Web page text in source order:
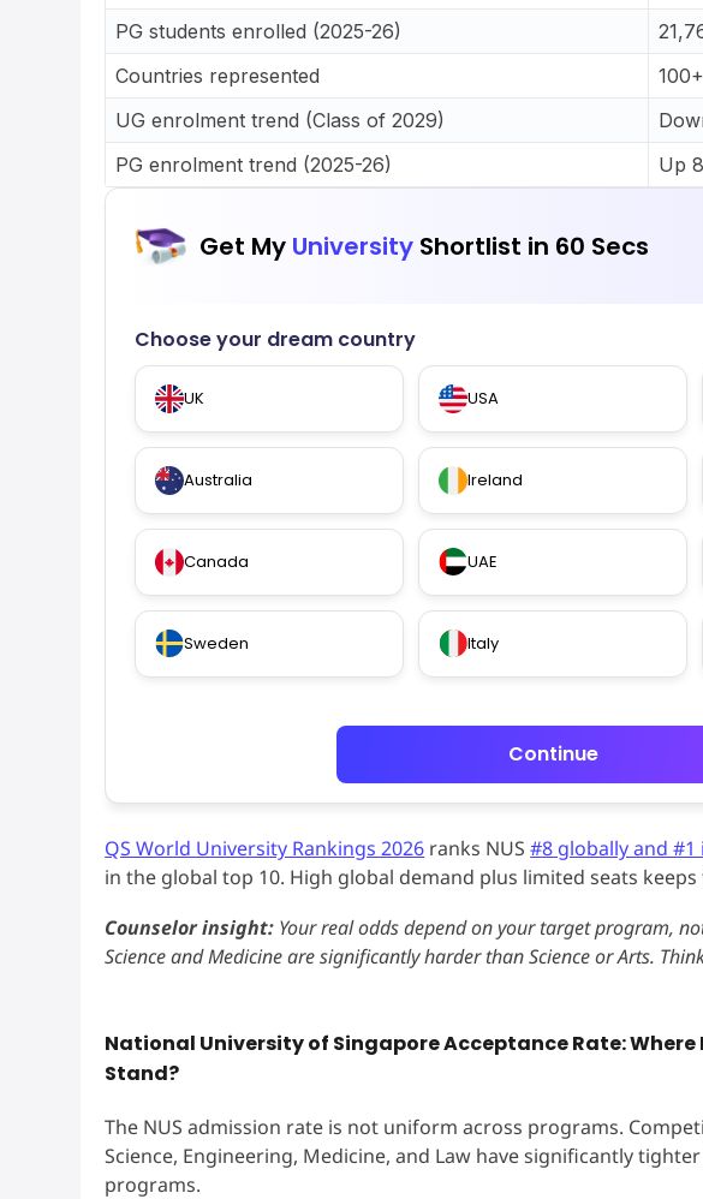
PG students enrolled (2025-26)
Countries represented
100+
UG enrolment trend (Class of 2029)
PG enrolment trend (2025-26)
Up
Get My University Shortlist in 60 Secs
Choose your dream country
UK USA
Australia Ireland
Canada UAE
Sweden Italy
Continue
QS World University Rankings 2026 ranks NUS#8 globally and #1
in the global top 10. High global demand plus limited seats
Counselor insight: Your real odds depend on your target program,
Science and Medicine are significantly harder than Science or Arts.
National University of Singapore Acceptance Rate: Where
Stand?
The NUS admission rate is not uniform across programs.
Science, Engineering, Medicine, and Law have significantly
programs.